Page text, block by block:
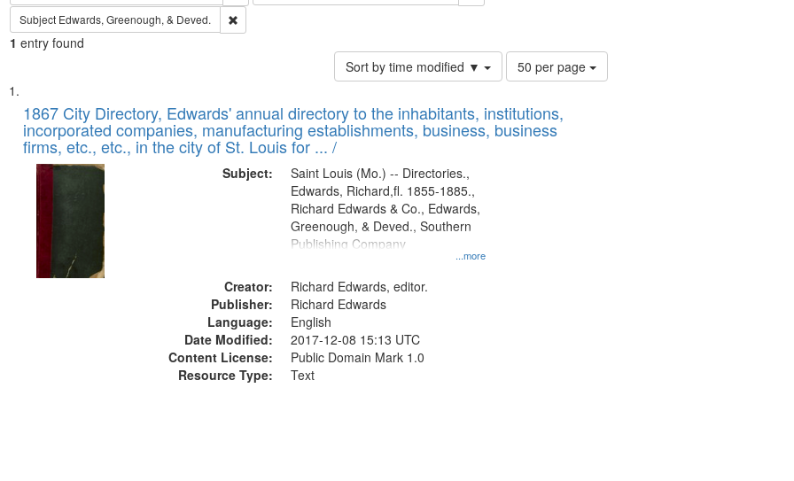
Subject Edwards, Greenough, & Deved. Remove constraint Subject: Edwards, Greenough, & Deved.
1 entry found
Sort by time modified ▼
Number
of
to
display
50 per page
Search
Results
List
of
files
deposited
Digital
Gateway
that
match
1867 City Directory, Edwards' annual directory to the inhabitants, institutions,
incorporated companies, manufacturing establishments, business, business
firms, etc., etc., in the city of St. Louis for ... /
Subject:
...more
Saint Louis (Mo.) -- Directories.,
Edwards, Richard,fl. 1855-1885.,
Richard Edwards & Co., Edwards,
Greenough, & Deved., Southern
Publishing Company
Creator:
Richard Edwards, editor.
Publisher:
Richard Edwards
Language:
English
Date Modified:
2017-12-08 15:13 UTC
Content License:
Public Domain Mark 1.0
Resource Type:
Text